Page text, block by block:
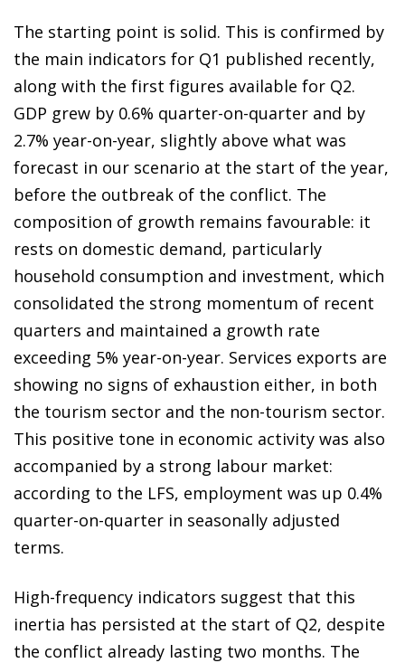
The starting point is solid. This is confirmed by
the main indicators for Q1 published recently,
along with the first figures available for Q2.
GDP grew by 0.6% quarter-on-quarter and by
2.7% year-on-year, slightly above what was
forecast in our scenario at the start of the year,
before the outbreak of the conflict. The
composition of growth remains favourable: it
rests on domestic demand, particularly
household consumption and investment, which
consolidated the strong momentum of recent
quarters and maintained a growth rate
exceeding 5% year-on-year. Services exports are
showing no signs of exhaustion either, in both
the tourism sector and the non-tourism sector.
This positive tone in economic activity was also
accompanied by a strong labour market:
according to the LFS, employment was up 0.4%
quarter-on-quarter in seasonally adjusted
terms.
High-frequency indicators suggest that this
inertia has persisted at the start of Q2, despite
the conflict already lasting two months. The